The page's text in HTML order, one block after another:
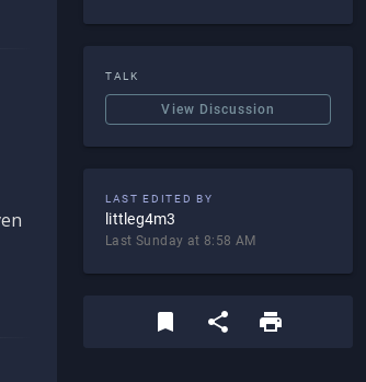
TALK
View Discussion
LAST EDITED BY
littleg4m3
Last Sunday at 8:58 AM